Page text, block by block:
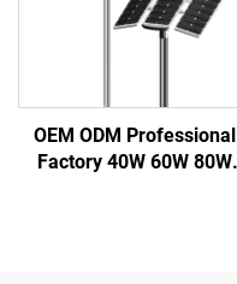
OEM ODM Professional
Factory 40W 60W 80W